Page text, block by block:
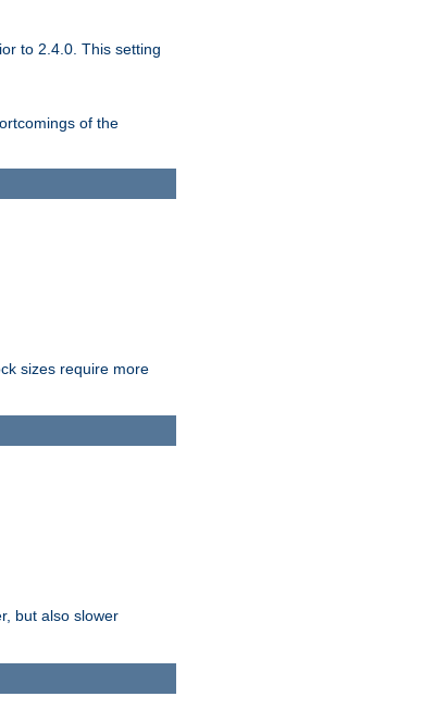
to 2.4.0. This setting
of the
sizes require more
but also slower